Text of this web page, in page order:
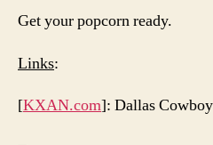
Get your popcorn ready.
Links:
[KXAN.com]: Dallas